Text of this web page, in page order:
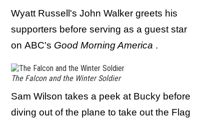
Wyatt Russell's John Walker greets his
supporters before serving as a guest star
on ABC's Good Morning America .
The Falcon and the Winter Soldier
Sam Wilson takes a peek at Bucky before
diving out of the plane to take out the Flag